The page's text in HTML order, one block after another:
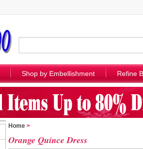
Shop by Embellishment Refine
Home >
Orange Quince Dress